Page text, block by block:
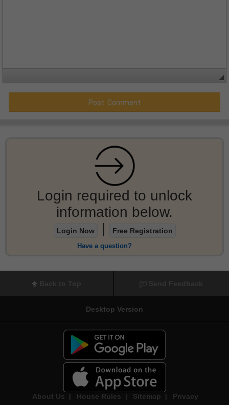
Login required to unlock
information below.
Login Now Free Registration
Have a question?
Desktop Version
About Us | House Rules | Sitemap | Privacy